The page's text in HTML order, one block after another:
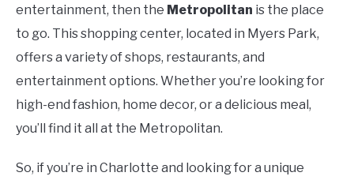
entertainment, then the Metropolitan is the place
to go. This shopping center, located in Myers Park,
offers a variety of shops, restaurants, and
entertainment options. Whether you’re looking for
high-end fashion, home decor, or a delicious meal,
you’ll find it all at the Metropolitan.
So, if you’re in Charlotte and looking for a unique